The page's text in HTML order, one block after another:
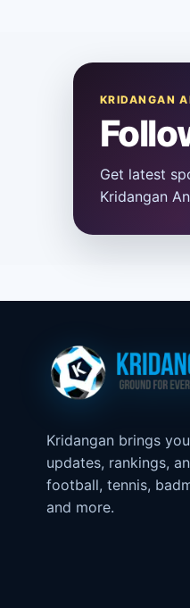
KRIDANGAN
Get latest
Kridangan
Kridangan brings
updates, rankings,
football, tennis,
and more.